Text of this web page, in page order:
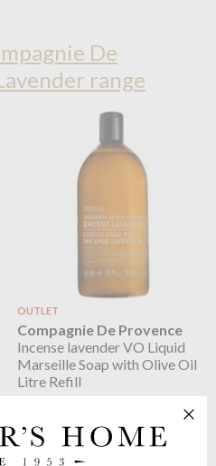
De
range
OUTLET
Compagnie De Provence
Incense lavender VO Liquid
Marseille Soap with Olive Oil
Litre Refill